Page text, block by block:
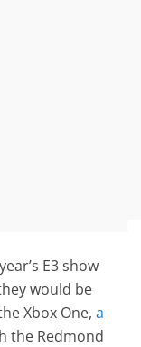
E3 show
would be
Xbox One,a
the Redmond